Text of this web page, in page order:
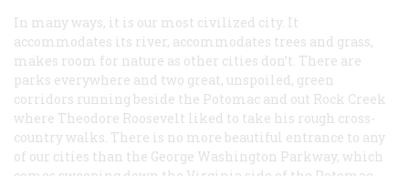
In many ways, it is our most civilized city. It
accommodates its river, accommodates trees and grass,
makes room for nature as other cities don’t. There are
parks everywhere and two great, unspoiled, green
corridors running beside the Potomac and out Rock Creek
where Theodore Roosevelt liked to take his rough cross-
country walks. There is no more beautiful entrance to any
of our cities than the George Washington Parkway, which